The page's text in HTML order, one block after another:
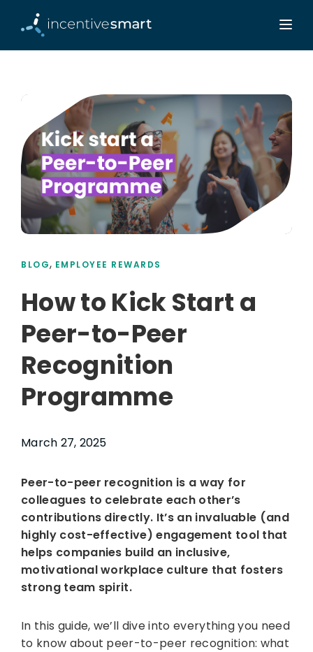
BLOG, EMPLOYEE REWARDS
How to Kick Start a
Peer-to-Peer
Recognition
Programme
March 27, 2025
Peer-to-peer recognition is a way for
colleagues to celebrate each other’s
contributions directly. It’s an invaluable (and
highly cost-effective) engagement tool that
helps companies build an inclusive,
motivational workplace culture that fosters
strong team spirit.
In this guide, we’ll dive into everything you need
to know about peer-to-peer recognition: what